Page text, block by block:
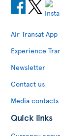
Air Transat App
Experience
Newsletter
Contact us
Media contacts
Quick links